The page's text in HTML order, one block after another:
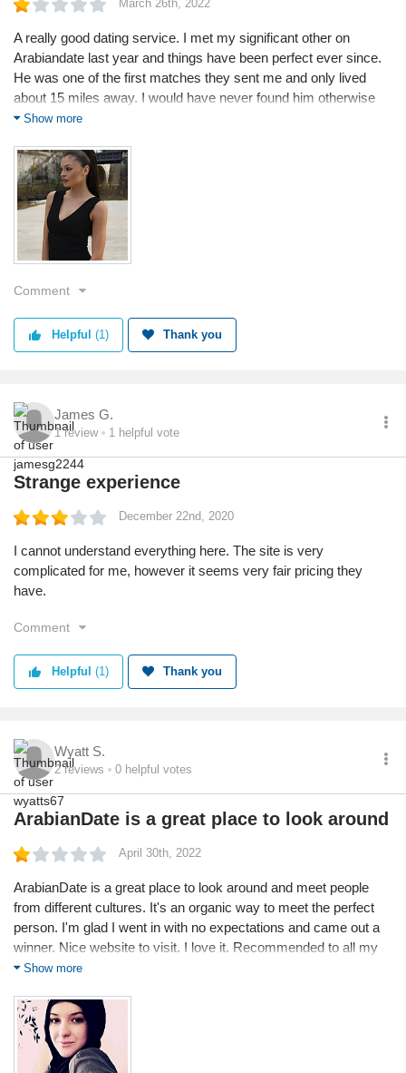
March 26th, 2022
A really good dating service. I met my significant other on
Arabiandate last year and things have been perfect ever since.
He was one of the first matches they sent me and only lived
about 15 miles away. I would have never found him otherwise
as we never visited the same places or knew any of each of our
Service
Value
Shipping
Returns
Quality
Show more
Comment
Helpful (1) Thank you
James G.
1review 1 helpful vote
Strange experience
December 22nd, 2020
I cannot understand everything here. The site is very
complicated for me, however it seems very fair pricing they
have.
Comment
Helpful (1) Thank you
Wyatt S.
2reviews 0 helpful votes
ArabianDate is a great place to look around
April 30th, 2022
ArabianDate is a great place to look around and meet people
from different cultures. It's an organic way to meet the perfect
person. I'm glad I went in with no expectations and came out a
winner. Nice website to visit. I love it. Recommended to all my
friends... With this site for meeting some incredible anyone
Show more